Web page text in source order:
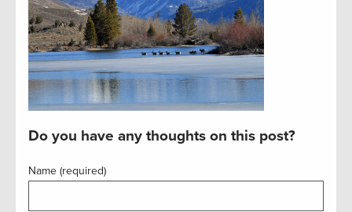
Do you have any thoughts on this post?
Name (required)